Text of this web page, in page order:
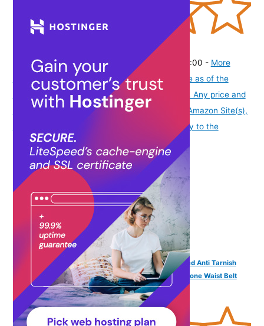
₹325.00 (as of August 5, 2026 19:48 GMT -07:00 - More
Product prices and availability are accurate as of the
date/time indicated and are subject to change. Any price and
availability information displayed on [relevant Amazon Site(s),
as applicable] at the time of purchase will apply to the
purchase of this product.
VAMA FASHIONS Traditional Adjustable 18K Gold Plated Anti Tarnish
Antique Lakshmi Laxmi Devi Vaddanam White Pearl Stone Waist Belt
Kamrband Kamrbandh Temple Jewellery For Women